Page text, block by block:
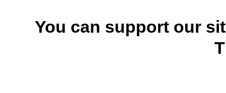
You can support our